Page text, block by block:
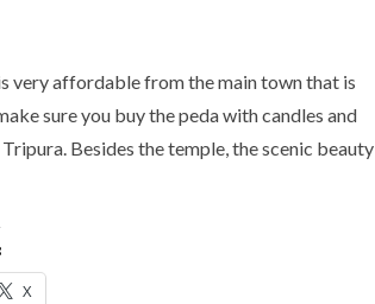
very affordable from the main town that is
sure you buy the peda with candles and
Besides the temple, the scenic beauty
X